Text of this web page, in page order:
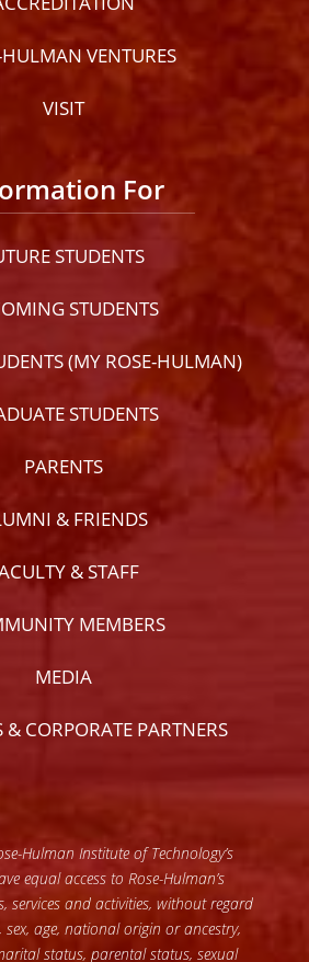
HULMAN VENTURES
VISIT
For
STUDENTS
STUDENTS
(MY ROSE-HULMAN)
STUDENTS
PARENTS
& FRIENDS
& STAFF
MEMBERS
MEDIA
& CORPORATE PARTNERS
Hulman Institute of Technology’s
equal access to Rose-Hulman’s
services and activities, without regard
age, national origin or ancestry,
status, parental status, sexual